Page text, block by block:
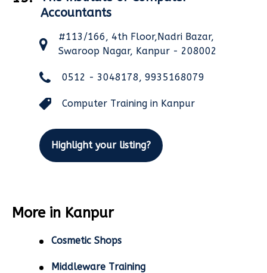
Accountants
#113/166, 4th Floor,Nadri Bazar,
Swaroop Nagar, Kanpur - 208002
0512 - 3048178, 9935168079
Computer Training in Kanpur
Highlight your listing?
More in Kanpur
Cosmetic Shops
Middleware Training